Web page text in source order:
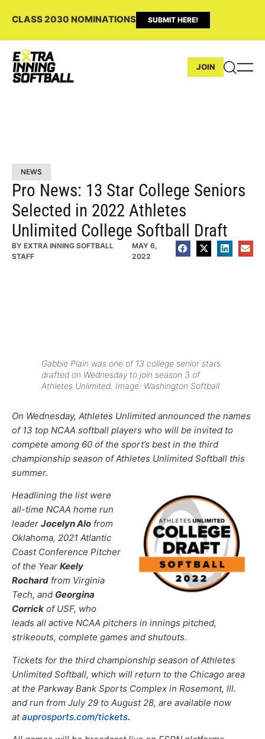
CLASS 2030 NOMINATIONS SUBMIT HERE!
JOIN
NEWS
Pro News: 13 Star College Seniors
Selected in 2022 Athletes
Unlimited College Softball Draft
BY EXTRA INNING SOFTBALL
STAFF
MAY 6,
2022
Gabbie Plain was one of 13 college senior stars
drafted on Wednesday to join season 3 of
Athletes Unlimited. Image: Washington Softball
On Wednesday, Athletes Unlimited announced the names
of 13 top NCAA softball players who will be invited to
compete among 60 of the sport’s best in the third
championship season of Athletes Unlimited Softball this
summer.
Headlining the list were
all-time NCAA home run
leader Jocelyn Alo from
Oklahoma, 2021 Atlantic
Coast Conference Pitcher
of the Year Keely
Rochard from Virginia
Tech, and Georgina
Corrick of USF, who
leads all active NCAA pitchers in innings pitched,
strikeouts, complete games and shutouts.
Tickets for the third championship season of Athletes
Unlimited Softball, which will return to the Chicago area
at the Parkway Bank Sports Complex in Rosemont, Ill.
and run from July 29 to August 28, are available now
atauprosports.com/tickets.